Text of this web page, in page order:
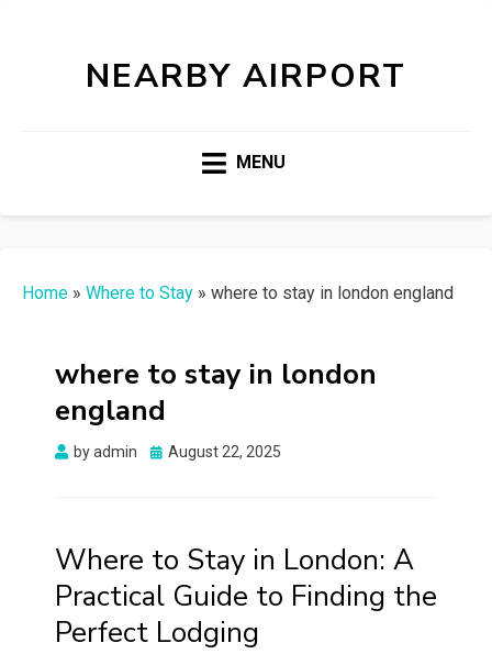
NEARBY AIRPORT
MENU
Home » Where to Stay » where to stay in london england
where to stay in london
england
byadmin
Posted
August 22, 2025
Where to Stay in London: A
Practical Guide to Finding the
Perfect Lodging